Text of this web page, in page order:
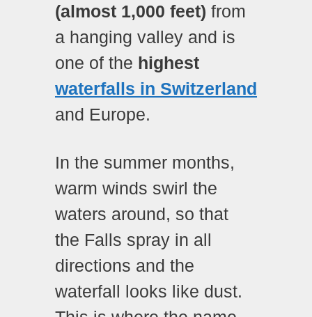
(almost 1,000 feet) from
a hanging valley and is
one of the highest
waterfalls in Switzerland
and Europe.
In the summer months,
warm winds swirl the
waters around, so that
the Falls spray in all
directions and the
waterfall looks like dust.